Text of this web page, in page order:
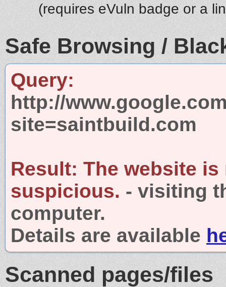
(requires eVuln badge or a
Safe Browsing /
Query:
http://
site=saintbuild.com
Result: The website is
suspicious. - visiting
computer.
Details are available
Scanned pages/files